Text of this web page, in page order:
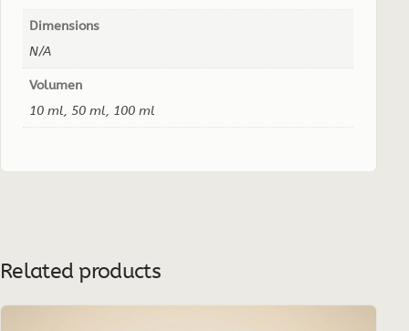
Dimensions
N/A
Volumen
10 ml, 50 ml, 100 ml
Related products